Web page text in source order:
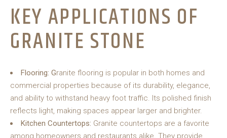
KEY APPLICATIONS OF
GRANITE STONE
Flooring: Granite flooring is popular in both homes and
commercial properties because of its durability, elegance,
and ability to withstand heavy foot traffic. Its polished finish
reflects light, making spaces appear larger and brighter.
Kitchen Countertops: Granite countertops are a favorite
among homeowners and restaurants alike. They provide